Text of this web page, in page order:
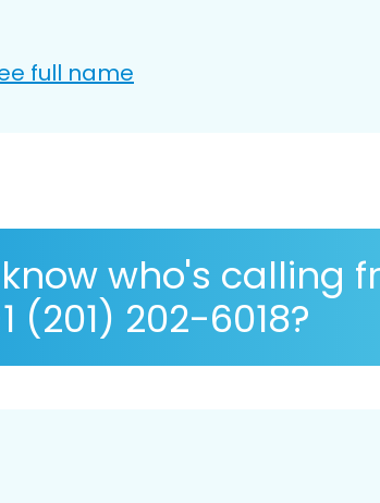
full name
who's calling
(201) 202-6018?